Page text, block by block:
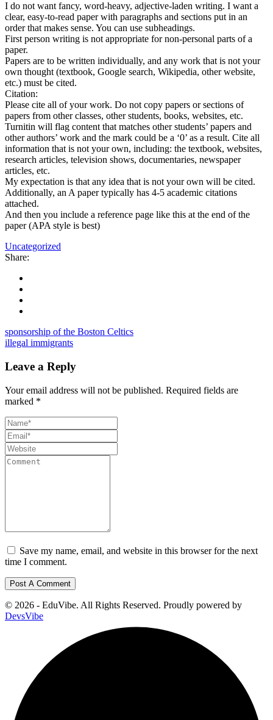
I do not want fancy, word-heavy, adjective-laden writing. I want a
clear, easy-to-read paper with paragraphs and sections put in an
order that makes sense. You can use subheadings.
First person writing is not appropriate for non-personal parts of a
paper.
Papers are to be written individually, and any work that is not your
own thought (textbook, Google search, Wikipedia, other website,
etc.) must be cited.
Citation:
Please cite all of your work. Do not copy papers or sections of
papers from other classes, other students, books, websites, etc.
Turnitin will flag content that matches other students’ papers and
other authors’ work and the mark could be a ‘0’ as a result. Cite all
information that is not your own, including: the textbook, websites,
research articles, television shows, documentaries, newspaper
articles, etc.
My expectation is that any idea that is not your own will be cited.
Additionally, an A paper typically has 4-5 academic citations
attached.
And then you include a reference page like this at the end of the
paper (APA style is best)
Uncategorized
Share:
sponsorship of the Boston Celtics
illegal immigrants
Leave a Reply
Your email address will not be published. Required fields are
marked *
Save my name, email, and website in this browser for the next
time I comment.
© 2026 - EduVibe. All Rights Reserved. Proudly powered by
DevsVibe